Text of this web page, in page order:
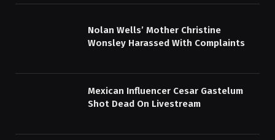
Nolan Wells’ Mother Christine
Wonsley Harassed With Complaints
Mexican Influencer Cesar Gastelum
Shot Dead On Livestream